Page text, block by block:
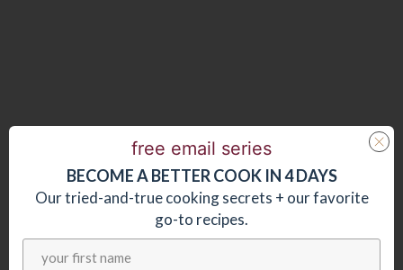
free email series
BECOMEABETTER COOK IN 4 DAYS
Our tried-and-true cooking secrets + our favorite
go-to recipes.